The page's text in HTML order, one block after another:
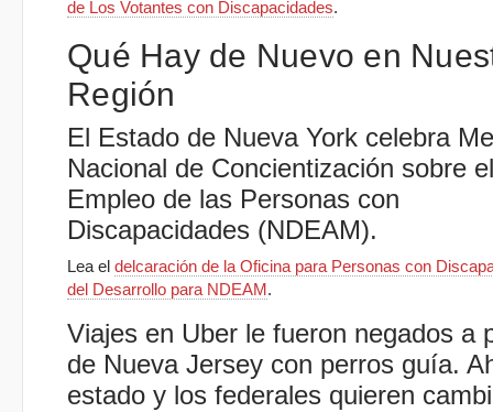
de Los Votantes con Discapacidades.
Qué Hay de Nuevo en
Región
El Estado de Nueva York celebra
Nacional de Concientización sobre el
Empleo de las Personas con
Discapacidades (NDEAM).
Lea el delcaración de la Oficina para Personas con
del Desarrollo para NDEAM.
Viajes en Uber le fueron negados a
de Nueva Jersey con perros guía.
estado y los federales quieren